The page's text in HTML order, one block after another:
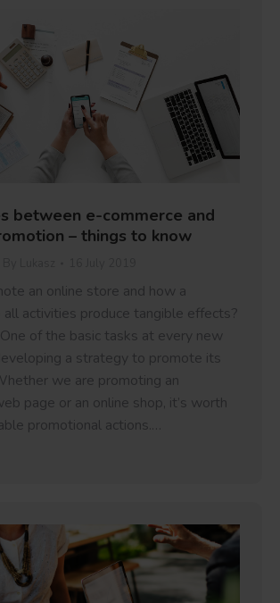
between e-commerce and
– things to know
an online store and how a
activities produce tangible effects?
of the basic tasks at every new
a strategy to promote its
we are promoting an
page or an online shop, it’s worth
promotional actions.…